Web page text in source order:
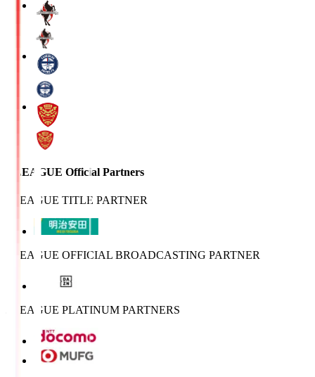
J.LEAGUE Official Partners
J.LEAGUE TITLE PARTNER
J.LEAGUE OFFICIAL BROADCASTING PARTNER
J.LEAGUE PLATINUM PARTNERS